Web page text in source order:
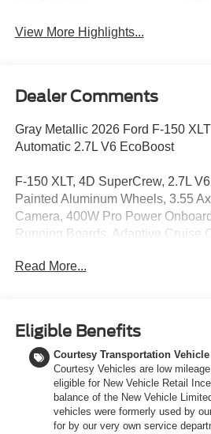
View More Highlights...
Dealer Comments
Gray Metallic 2026 Ford F-150
Automatic 2.7L V6 EcoBoost
F-150 XLT, 4D SuperCrew, 2.7L
Painted Aluminum Wheels, 3.55
Camera, 400W Pro Power
Running Boards, Adaptive Cruise
Badging, Black Grille, Body-Color
Appliques, Dual-Zone Electronic
Control, Equipment Group 302A
Assist 2.0, Ford Connectivity
Front Parking Sensors, Gray Box
6,650 lbs Payload Package,
Intelligent Access with Push
capable: 5G Modem - Ford
Read More...
Eligible Benefits
Courtesy Transportation Vehicle
Courtesy Vehicles are low
eligible for New Vehicle Retail
balance of the New Vehicle
vehicles were formerly used by
for by our very own service